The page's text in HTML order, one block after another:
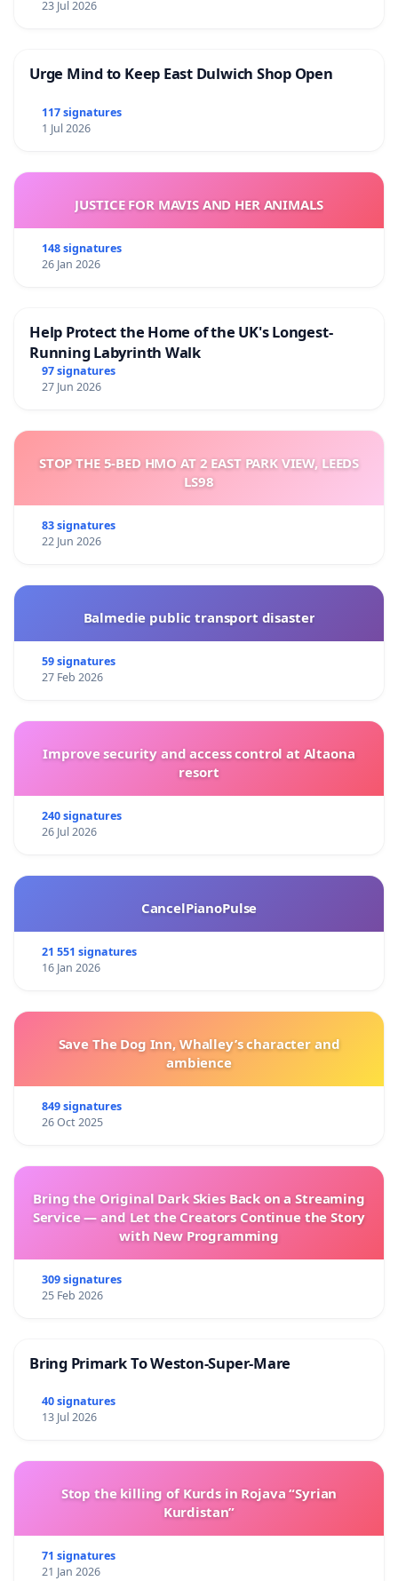
23 Jul 2026
Urge Mind to Keep East Dulwich Shop Open
117 signatures
1 Jul 2026
JUSTICE FOR MAVIS AND HER ANIMALS
148 signatures
26 Jan 2026
Help Protect the Home of the UK's Longest-
Running Labyrinth Walk
97 signatures
27 Jun 2026
STOP THE 5-BED HMO AT 2 EAST PARK VIEW, LEEDS
LS98
83 signatures
22 Jun 2026
Balmedie public transport disaster
59 signatures
27 Feb 2026
Improve security and access control at Altaona
resort
240 signatures
26 Jul 2026
CancelPianoPulse
21 551 signatures
16 Jan 2026
Save The Dog Inn, Whalley’s character and
ambience
849 signatures
26 Oct 2025
Bring the Original Dark Skies Back on a Streaming
Service — and Let the Creators Continue the Story
with New Programming
309 signatures
25 Feb 2026
Bring Primark To Weston-Super-Mare
40 signatures
13 Jul 2026
Stop the killing of Kurds in Rojava “Syrian
Kurdistan”
71 signatures
21 Jan 2026